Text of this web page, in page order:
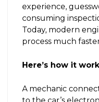
experience,
consuming
Today, modern
process much
Here’s how it
A mechanic